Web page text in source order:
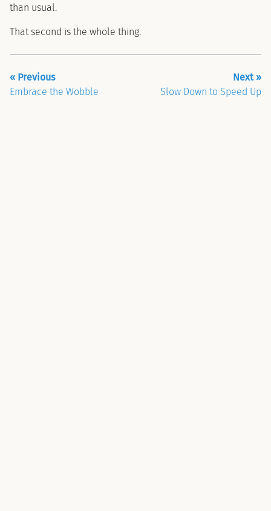
than usual.
That second is the whole thing.
« Previous
Embrace the Wobble
Next »
Slow Down to Speed Up